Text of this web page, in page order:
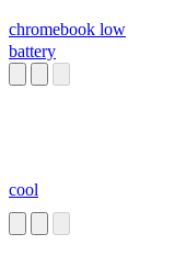
chromebook low
battery
cool